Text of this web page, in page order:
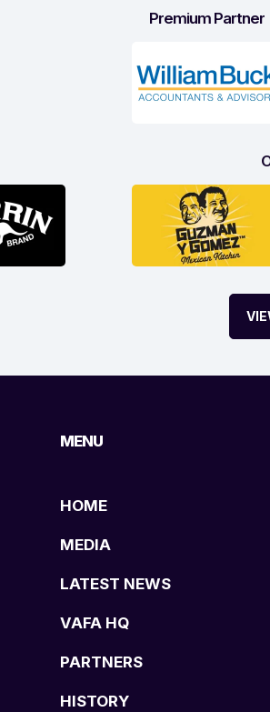
Premium Partner
MENU
HOME
MEDIA
LATEST NEWS
VAFA HQ
PARTNERS
HISTORY